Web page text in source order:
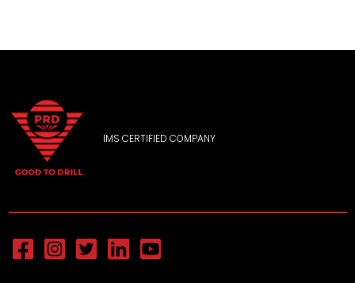
IMS CERTIFIED COMPANY